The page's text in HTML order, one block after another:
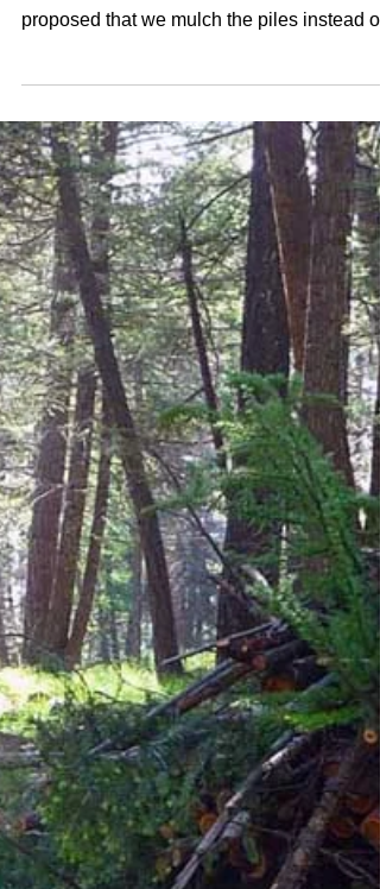
Duck Pond Mulching - Fall 2015
proposed that we mulch the piles instead of
burning...